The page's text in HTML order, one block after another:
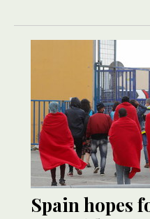
Spain hopes